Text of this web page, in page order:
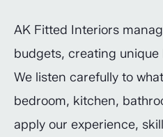
AK Fitted Interiors
budgets, creating
We listen carefully to
bedroom, kitchen,
apply our experience,